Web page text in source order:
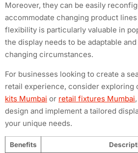
Moreover, they can be easily
accommodate changing product
flexibility is particularly valuable in
the display needs to be adaptable
changing circumstances.
For businesses looking to create a
retail experience, consider exploring
kits Mumbai or retail fixtures Mumbai
design and implement a tailored
your unique needs.
Benefits